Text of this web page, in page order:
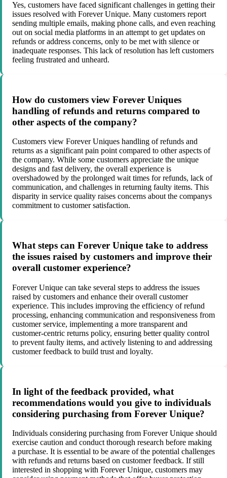
Yes, customers have faced significant challenges in getting their
issues resolved with Forever Unique. Many customers report
sending multiple emails, making phone calls, and even reaching
out on social media platforms in an attempt to get updates on
refunds or address concerns, only to be met with silence or
inadequate responses. This lack of resolution has left customers
feeling frustrated and unheard.
How do customers view Forever Uniques
handling of refunds and returns compared to
other aspects of the company?
Customers view Forever Uniques handling of refunds and
returns as a significant pain point compared to other aspects of
the company. While some customers appreciate the unique
designs and fast delivery, the overall experience is
overshadowed by the prolonged wait times for refunds, lack of
communication, and challenges in returning faulty items. This
disparity in service quality raises concerns about the companys
commitment to customer satisfaction.
What steps can Forever Unique take to address
the issues raised by customers and improve their
overall customer experience?
Forever Unique can take several steps to address the issues
raised by customers and enhance their overall customer
experience. This includes improving the efficiency of refund
processing, enhancing communication and responsiveness from
customer service, implementing a more transparent and
customer-centric returns policy, ensuring better quality control
to prevent faulty items, and actively listening to and addressing
customer feedback to build trust and loyalty.
In light of the feedback provided, what
recommendations would you give to individuals
considering purchasing from Forever Unique?
Individuals considering purchasing from Forever Unique should
exercise caution and conduct thorough research before making
a purchase. It is essential to be aware of the potential challenges
with refunds and returns based on customer feedback. If still
interested in shopping with Forever Unique, customers may